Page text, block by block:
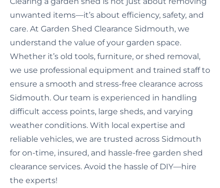
unwanted items—it’s about efficiency, safety, and
care. At Garden Shed Clearance Sidmouth, we
understand the value of your garden space.
Whether it’s old tools, furniture, or shed removal,
we use professional equipment and trained staff to
ensure a smooth and stress-free clearance across
Sidmouth. Our team is experienced in handling
difficult access points, large sheds, and varying
weather conditions. With local expertise and
reliable vehicles, we are trusted across Sidmouth
for on-time, insured, and hassle-free garden shed
clearance services. Avoid the hassle of DIY—hire
the experts!